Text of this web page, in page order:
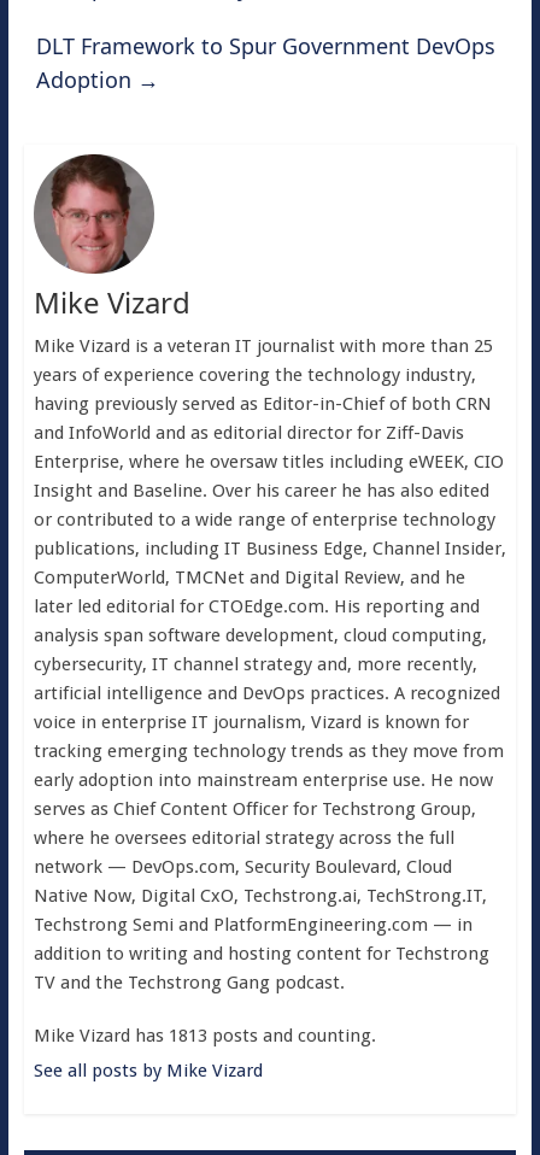
DLT Framework to Spur Government DevOps
Adoption →
Mike Vizard
Mike Vizard is a veteran IT journalist with more than 25
years of experience covering the technology industry,
having previously served as Editor-in-Chief of both CRN
and InfoWorld and as editorial director for Ziff-Davis
Enterprise, where he oversaw titles including eWEEK, CIO
Insight and Baseline. Over his career he has also edited
or contributed to a wide range of enterprise technology
publications, including IT Business Edge, Channel Insider,
ComputerWorld, TMCNet and Digital Review, and he
later led editorial for CTOEdge.com. His reporting and
analysis span software development, cloud computing,
cybersecurity, IT channel strategy and, more recently,
artificial intelligence and DevOps practices. A recognized
voice in enterprise IT journalism, Vizard is known for
tracking emerging technology trends as they move from
early adoption into mainstream enterprise use. He now
serves as Chief Content Officer for Techstrong Group,
where he oversees editorial strategy across the full
network — DevOps.com, Security Boulevard, Cloud
Native Now, Digital CxO, Techstrong.ai, TechStrong.IT,
Techstrong Semi and PlatformEngineering.com — in
addition to writing and hosting content for Techstrong
TV and the Techstrong Gang podcast.
Mike Vizard has 1813 posts and counting.
See all posts by Mike Vizard